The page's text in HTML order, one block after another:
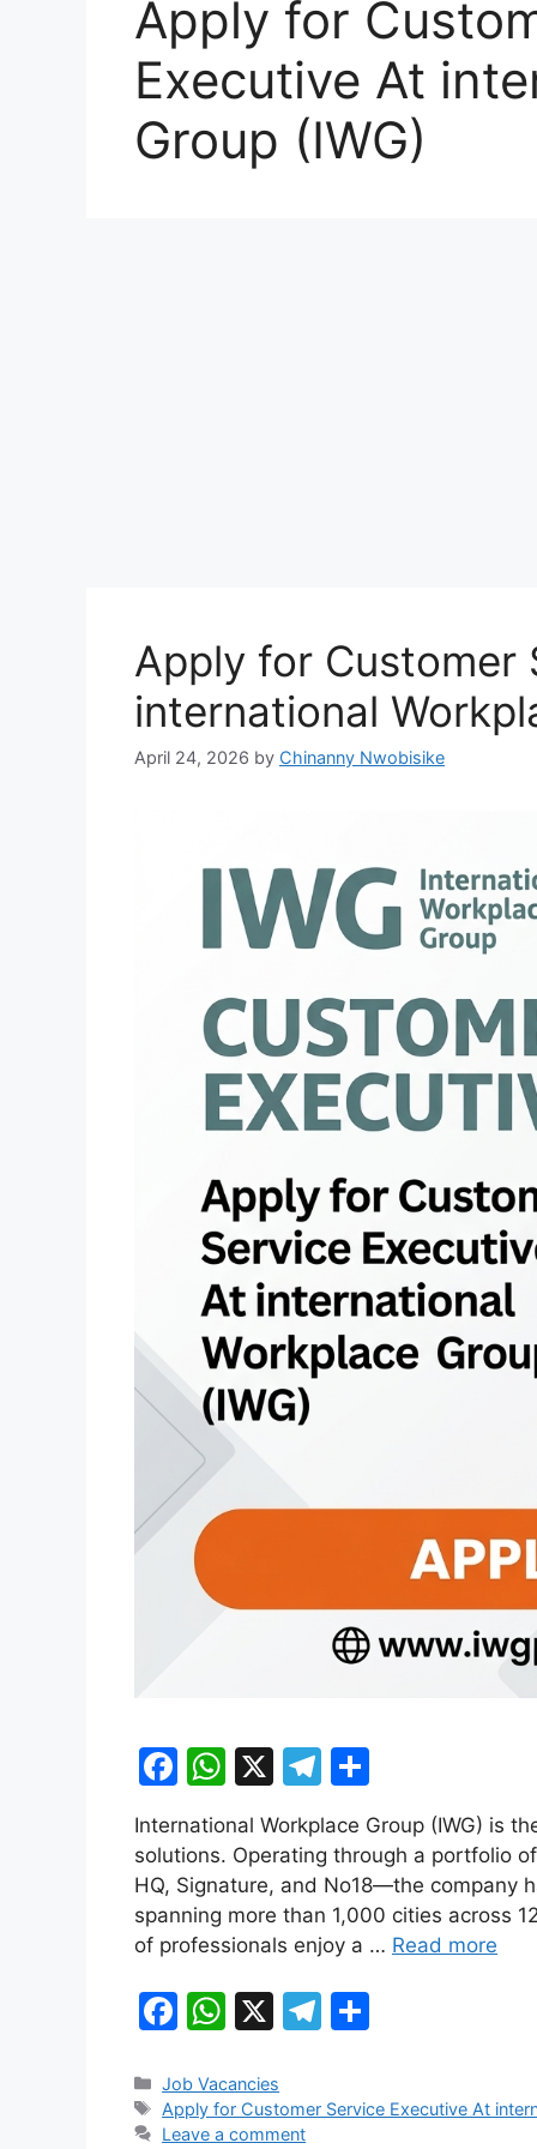
Apply for
Executive At
Group (IWG)
Apply for Customer
international
April 24, 2026 by Chinanny Nwobisike
F
c
e
b
o
o
k
W
at
s
A
p
p
X
T
el
e
gr
a
m
h
ar
e
International Workplace Group (IWG) is
solutions. Operating through a portfolio
HQ, Signature, and No18—the company
spanning more than 1,000 cities across
of professionals enjoy a … Read more
F
c
e
W
at
s
X
T
gr e
Categories
Job Vacancies
Tags
Apply for Customer Service Executive At
Leave a comment